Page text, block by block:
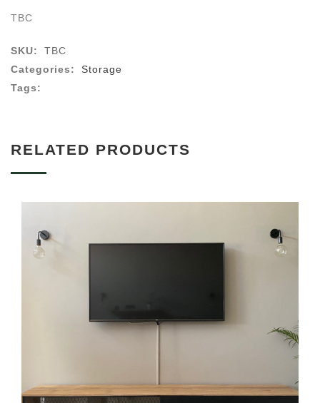
TBC
SKU:
TBC
Categories:
Storage
Tags:
RELATED PRODUCTS